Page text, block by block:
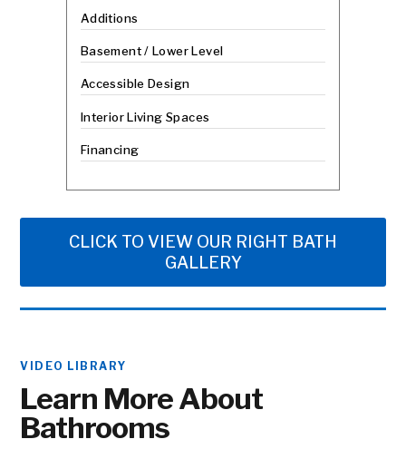
Additions
Basement / Lower Level
Accessible Design
Interior Living Spaces
Financing
CLICK TO VIEW OUR RIGHT BATH
GALLERY
VIDEO LIBRARY
Learn More About
Bathrooms